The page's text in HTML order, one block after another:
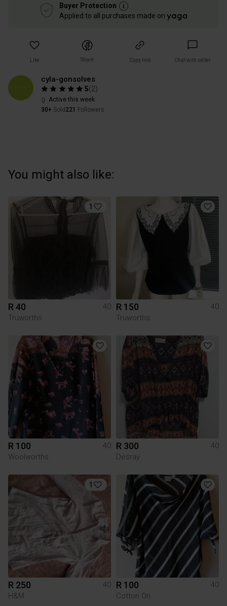
Buyer Protection
Applied to all purchases made on
Like Share Copy link Chat with seller
cyla-gonsolves
5(2)
Active this week
30+ Sold 221 Followers
You might also like:
1
R 40
40
Truworths
R 150
40
Truworths
R 100
40
Woolworths
R 300
40
Desray
1
R 250
40
H&M
R 100
40
Cotton On